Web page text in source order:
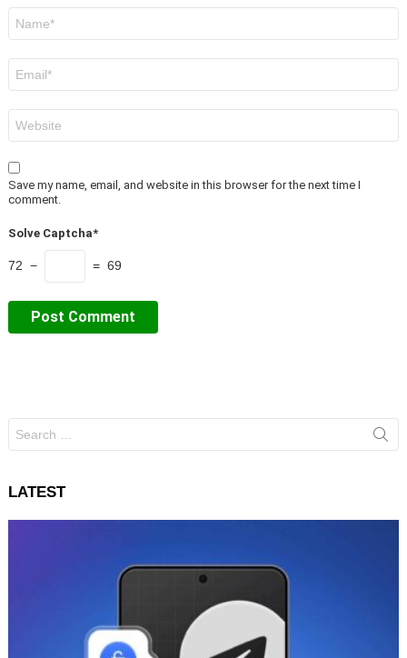
Save my name, email, and website in this browser for the next time I
comment.
Solve Captcha*
72 − = 69
for:
LATEST